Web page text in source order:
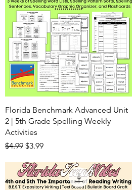
Florida Benchmark Advanced Unit
2 | 5th Grade Spelling Weekly
Activities
Regular Price
$4.99 Sale Price
$3.99